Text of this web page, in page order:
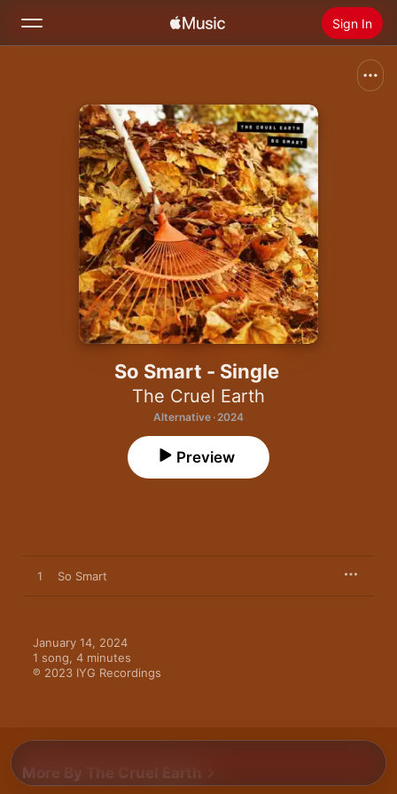
Sign In
Home
Radio
Install Apple Music
So Smart - Single
The Cruel Earth
Alternative · 2024
Preview
1 So Smart
January 14, 2024
1 song, 4 minutes
℗ 2023 IYG Recordings
More By The Cruel Earth